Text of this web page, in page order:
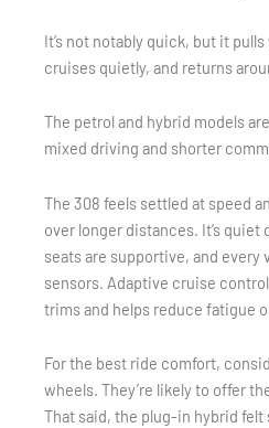
It’s not notably quick, but it
cruises quietly, and returns
The petrol and hybrid models
mixed driving and shorter
The 308 feels settled at speed
over longer distances. It’s quiet
seats are supportive, and every
sensors. Adaptive cruise
trims and helps reduce fatigue
For the best ride comfort,
wheels. They’re likely to offer
That said, the plug-in hybrid